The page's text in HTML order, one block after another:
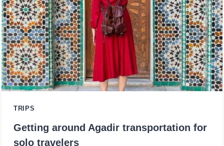
TRIPS
Getting around Agadir transportation for
solo travelers